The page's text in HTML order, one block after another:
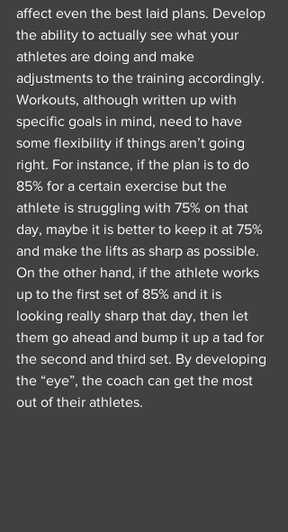
affect even the best laid plans. Develop
the ability to actually see what your
athletes are doing and make
adjustments to the training accordingly.
Workouts, although written up with
specific goals in mind, need to have
some flexibility if things aren’t going
right. For instance, if the plan is to do
85% for a certain exercise but the
athlete is struggling with 75% on that
day, maybe it is better to keep it at 75%
and make the lifts as sharp as possible.
On the other hand, if the athlete works
up to the first set of 85% and it is
looking really sharp that day, then let
them go ahead and bump it up a tad for
the second and third set. By developing
the “eye”, the coach can get the most
out of their athletes.